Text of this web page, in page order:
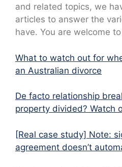
and related topics, we
articles to answer the
have. You are welcome
What to watch out for
an Australian divorce
De facto relationship
property divided? Watch
[Real case study] Note:
agreement doesn’t